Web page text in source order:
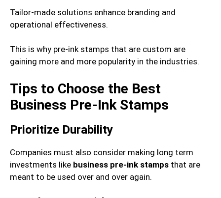
Tailor-made solutions enhance branding and
operational effectiveness.
This is why pre-ink stamps that are custom are
gaining more and more popularity in the industries.
Tips to Choose the Best
Business Pre-Ink Stamps
Prioritize Durability
Companies must also consider making long term
investments like business pre-ink stamps that are
meant to be used over and over again.